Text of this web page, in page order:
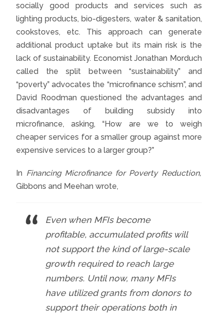
socially good products and services such as
lighting products, bio-digesters, water & sanitation,
cookstoves, etc. This approach can generate
additional product uptake but its main risk is the
lack of sustainability. Economist Jonathan Morduch
called the split between “sustainability” and
“poverty” advocates the “microfinance schism”, and
David Roodman questioned the advantages and
disadvantages of building subsidy into
microfinance, asking, “How are we to weigh
cheaper services for a smaller group against more
expensive services to a larger group?”
In Financing Microfinance for Poverty Reduction,
Gibbons and Meehan wrote,
Even when MFIs become
profitable, accumulated profits will
not support the kind of large-scale
growth required to reach large
numbers. Until now, many MFIs
have utilized grants from donors to
support their operations both in